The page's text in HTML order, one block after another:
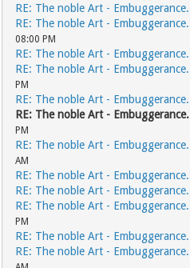
RE: The noble Art - Embuggerance.
RE: The noble Art - Embuggerance.
08:00 PM
RE: The noble Art - Embuggerance.
RE: The noble Art - Embuggerance.
PM
RE: The noble Art - Embuggerance.
RE: The noble Art - Embuggerance.
PM
RE: The noble Art - Embuggerance.
AM
RE: The noble Art - Embuggerance.
RE: The noble Art - Embuggerance.
RE: The noble Art - Embuggerance.
PM
RE: The noble Art - Embuggerance.
RE: The noble Art - Embuggerance.